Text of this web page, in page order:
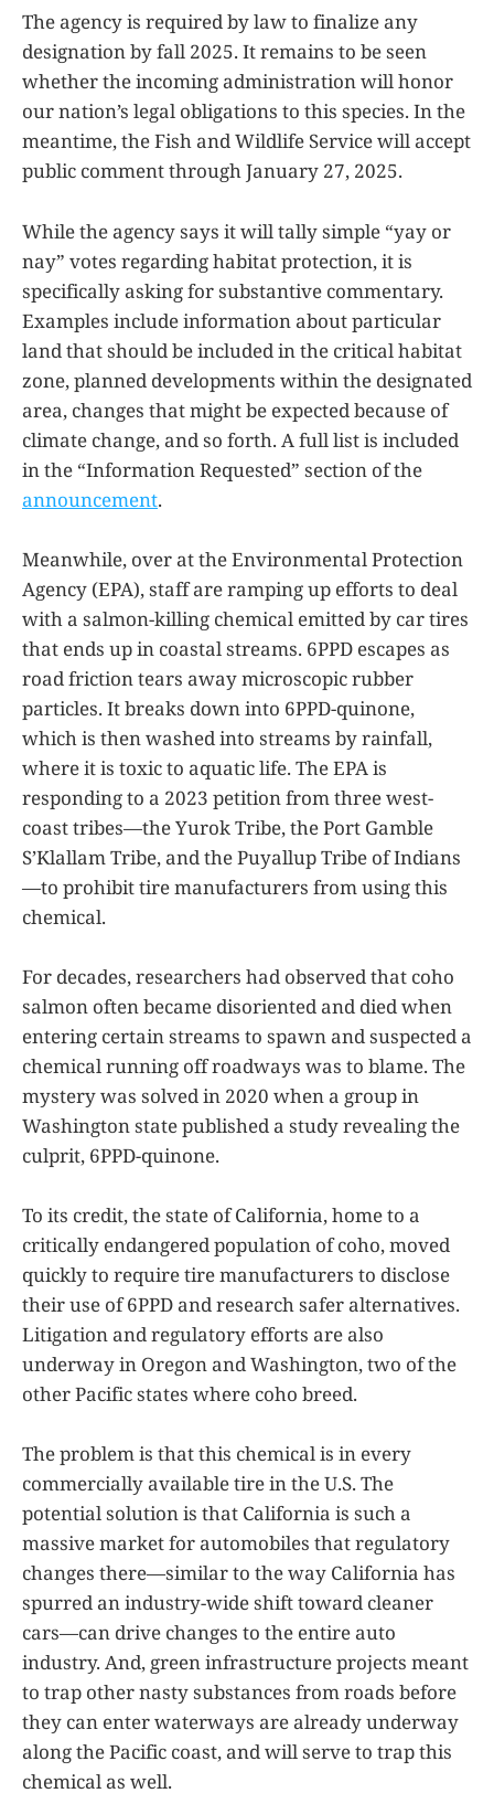
The agency is required by law to finalize any
designation by fall 2025. It remains to be seen
whether the incoming administration will honor
our nation’s legal obligations to this species. In the
meantime, the Fish and Wildlife Service will accept
public comment through January 27, 2025.
While the agency says it will tally simple “yay or
nay” votes regarding habitat protection, it is
specifically asking for substantive commentary.
Examples include information about particular
land that should be included in the critical habitat
zone, planned developments within the designated
area, changes that might be expected because of
climate change, and so forth. A full list is included
in the “Information Requested” section of the
announcement.
Meanwhile, over at the Environmental Protection
Agency (EPA), staff are ramping up efforts to deal
with a salmon-killing chemical emitted by car tires
that ends up in coastal streams. 6PPD escapes as
road friction tears away microscopic rubber
particles. It breaks down into 6PPD-quinone,
which is then washed into streams by rainfall,
where it is toxic to aquatic life. The EPA is
responding to a 2023 petition from three west-
coast tribes—the Yurok Tribe, the Port Gamble
S’Klallam Tribe, and the Puyallup Tribe of Indians
—to prohibit tire manufacturers from using this
chemical.
For decades, researchers had observed that coho
salmon often became disoriented and died when
entering certain streams to spawn and suspected a
chemical running off roadways was to blame. The
mystery was solved in 2020 when a group in
Washington state published a study revealing the
culprit, 6PPD-quinone.
To its credit, the state of California, home to a
critically endangered population of coho, moved
quickly to require tire manufacturers to disclose
their use of 6PPD and research safer alternatives.
Litigation and regulatory efforts are also
underway in Oregon and Washington, two of the
other Pacific states where coho breed.
The problem is that this chemical is in every
commercially available tire in the U.S. The
potential solution is that California is such a
massive market for automobiles that regulatory
changes there—similar to the way California has
spurred an industry-wide shift toward cleaner
cars—can drive changes to the entire auto
industry. And, green infrastructure projects meant
to trap other nasty substances from roads before
they can enter waterways are already underway
along the Pacific coast, and will serve to trap this
chemical as well.